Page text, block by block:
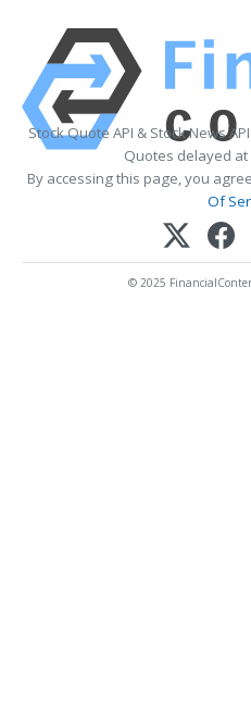
Stock Quote API & Stock News
Quotes delayed
By accessing this page, you
Of
© 2025